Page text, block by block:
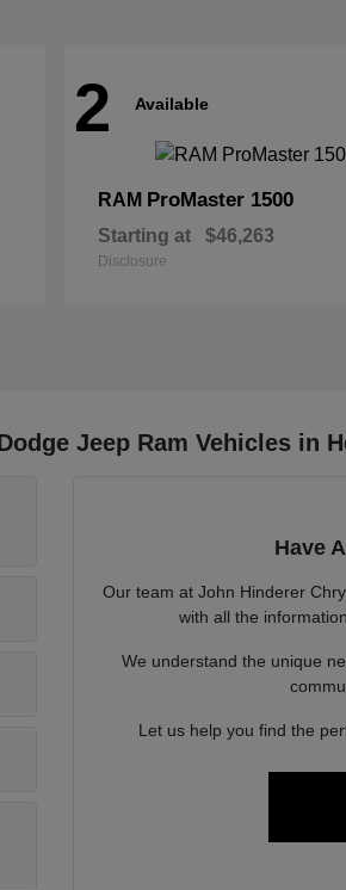
2 Available
RAM ProMaster 1500
Starting at $46,263
Disclosure
Jeep Ram Vehicles in
Have
Our team at John Hinderer
with all the
We understand the unique
Let us help you find the